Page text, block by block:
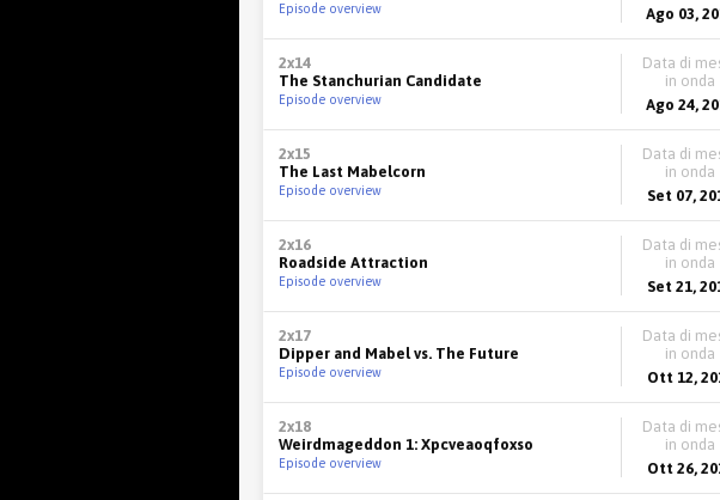
Episode overview
Ago 03,
2x14
The Stanchurian Candidate
Episode overview
Data di
in onda
Ago 24,
2x15
The Last Mabelcorn
Episode overview
Data di
in onda
Set 07,
2x16
Roadside Attraction
Episode overview
Data di
in onda
Set 21,
2x17
Dipper and Mabel vs. The Future
Episode overview
Data di
in onda
Ott 12,
2x18
Weirdmageddon 1: Xpcveaoqfoxso
Episode overview
Data di
in onda
Ott 26,